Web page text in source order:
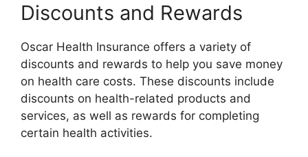
Discounts and Rewards
Oscar Health Insurance offers a variety of
discounts and rewards to help you save money
on health care costs. These discounts include
discounts on health-related products and
services, as well as rewards for completing
certain health activities.